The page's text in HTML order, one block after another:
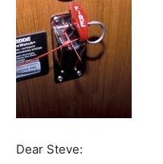
Dear Steve: